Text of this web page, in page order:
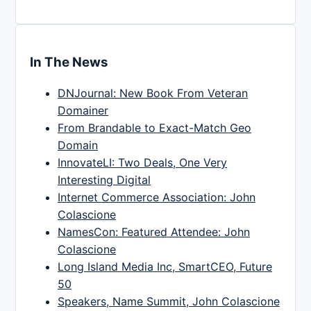
In The News
DNJournal: New Book From Veteran
Domainer
From Brandable to Exact-Match Geo
Domain
InnovateLI: Two Deals, One Very
Interesting Digital
Internet Commerce Association: John
Colascione
NamesCon: Featured Attendee: John
Colascione
Long Island Media Inc, SmartCEO, Future
50
Speakers, Name Summit, John Colascione